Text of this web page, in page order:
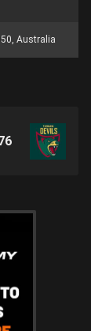
Australia